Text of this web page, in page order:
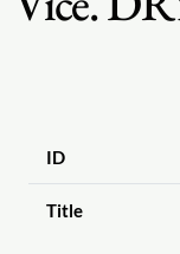
ID
Title